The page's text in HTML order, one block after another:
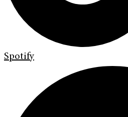
Spotify